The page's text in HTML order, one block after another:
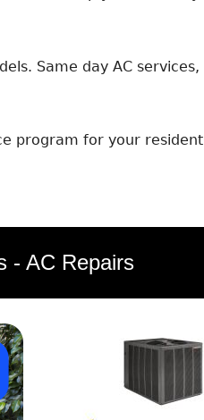
Same day AC
program for your
- AC Repairs